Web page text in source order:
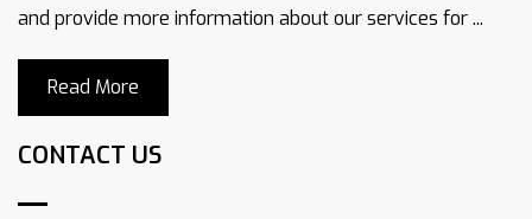
and provide more information about our services for ...
Read More
CONTACT US